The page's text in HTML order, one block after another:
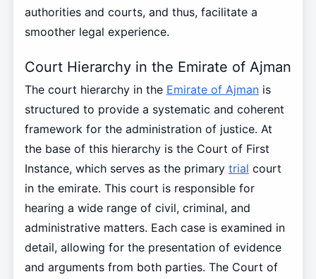
authorities and courts, and thus, facilitate a
smoother legal experience.
Court Hierarchy in the Emirate of Ajman
The court hierarchy in the Emirate of Ajmanis
structured to provide a systematic and coherent
framework for the administration of justice. At
the base of this hierarchy is the Court of First
Instance, which serves as the primary trial court
in the emirate. This court is responsible for
hearing a wide range of civil, criminal, and
administrative matters. Each case is examined in
detail, allowing for the presentation of evidence
and arguments from both parties. The Court of